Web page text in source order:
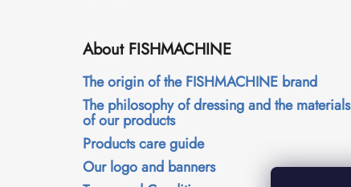
About FISHMACHINE
The origin of the FISHMACHINE brand
The philosophy of dressing and the materials
of our products
Products care guide
Our logo and banners